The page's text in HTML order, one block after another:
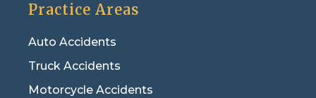
Practice Areas
Auto Accidents
Truck Accidents
Motorcycle Accidents